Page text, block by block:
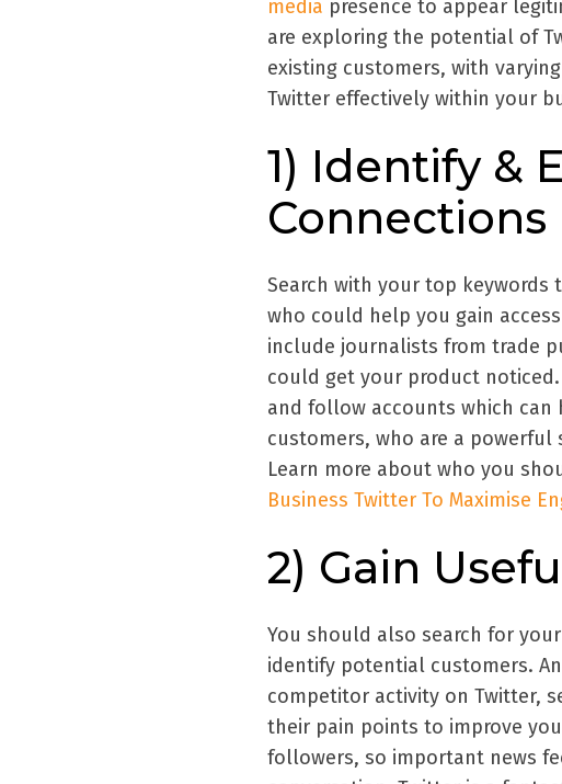
media presence to appear
are exploring the potential of
existing customers, with
Twitter effectively within your
1) Identify &
Connections
Search with your top
who could help you gain
include journalists from trade
could get your product
and follow accounts which can
customers, who are a
Learn more about who you
Business Twitter To Maximise
2) Gain
You should also search for
identify potential customers.
competitor activity on Twitter,
their pain points to improve
followers, so important news